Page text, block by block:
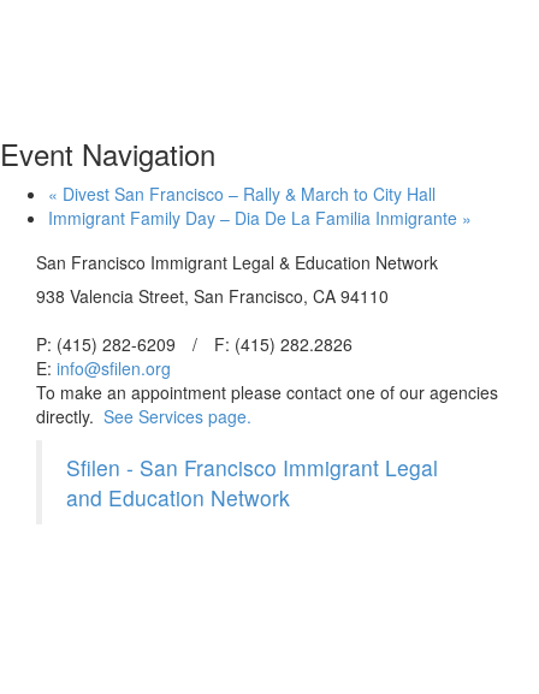
Event Navigation
« Divest San Francisco – Rally & March to City Hall
Immigrant Family Day – Dia De La Familia Inmigrante »
San Francisco Immigrant Legal & Education Network
938 Valencia Street, San Francisco, CA 94110
P: (415) 282-6209 / F: (415) 282.2826
E: info@sfilen.org
To make an appointment please contact one of our agencies
directly. See Services page.
Sfilen - San Francisco Immigrant Legal
and Education Network